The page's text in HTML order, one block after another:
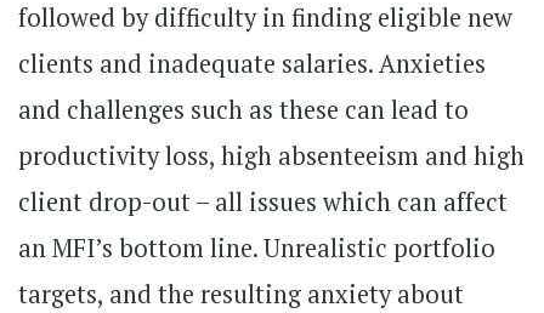
followed by difficulty in finding eligible new
clients and inadequate salaries. Anxieties
and challenges such as these can lead to
productivity loss, high absenteeism and high
client drop-out – all issues which can affect
an MFI’s bottom line. Unrealistic portfolio
targets, and the resulting anxiety about